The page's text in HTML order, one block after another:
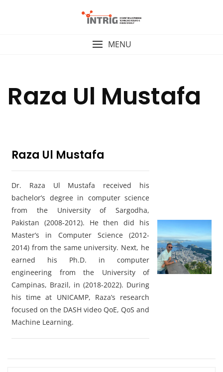
MENU
Raza Ul Mustafa
Raza Ul Mustafa
Dr. Raza Ul Mustafa received his
bachelor’s degree in computer science
from the University of Sargodha,
Pakistan (2008-2012). He then did his
Master’s in Computer Science (2012-
2014) from the same university. Next, he
earned his Ph.D. in computer
engineering from the University of
Campinas, Brazil, in (2018-2022). During
his time at UNICAMP, Raza’s research
focused on the DASH video QoE, QoS and
Machine Learning.